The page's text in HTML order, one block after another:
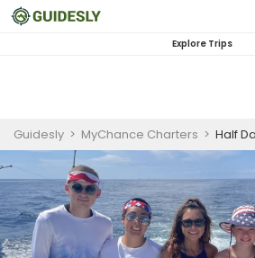
Explore Trips
Guidesly > MyChance Charters > Half Day Morning